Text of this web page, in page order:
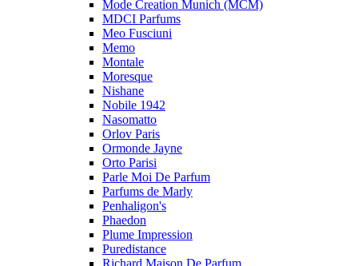
Mode Creation Munich (MCM)
MDCI Parfums
Meo Fusciuni
Memo
Montale
Moresque
Nishane
Nobile 1942
Nasomatto
Orlov Paris
Ormonde Jayne
Orto Parisi
Parle Moi De Parfum
Parfums de Marly
Penhaligon's
Phaedon
Plume Impression
Puredistance
Richard Maison De Parfum